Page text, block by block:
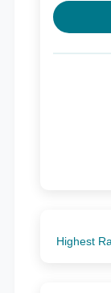
Sort by